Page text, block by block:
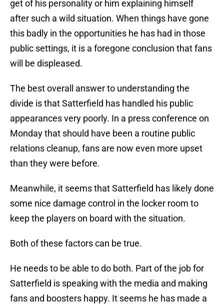
get of his personality or him explaining himself
after such a wild situation. When things have gone
this badly in the opportunities he has had in those
public settings, it is a foregone conclusion that fans
will be displeased.
The best overall answer to understanding the
divide is that Satterfield has handled his public
appearances very poorly. In a press conference on
Monday that should have been a routine public
relations cleanup, fans are now even more upset
than they were before.
Meanwhile, it seems that Satterfield has likely done
some nice damage control in the locker room to
keep the players on board with the situation.
Both of these factors can be true.
He needs to be able to do both. Part of the job for
Satterfield is speaking with the media and making
fans and boosters happy. It seems he has made a